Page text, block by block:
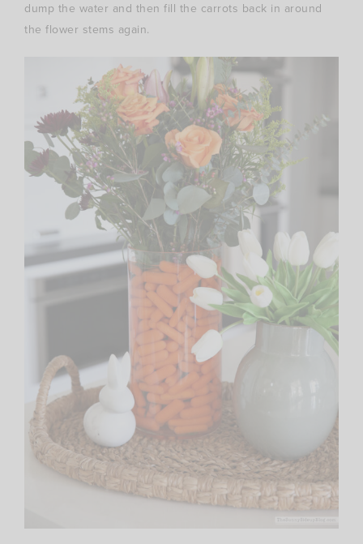
dump the water and then fill the carrots back in around
the flower stems again.